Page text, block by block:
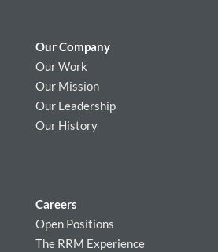
Our Company
Our Work
Our Mission
Our Leadership
Our History
Careers
Open Positions
The RRM Experience